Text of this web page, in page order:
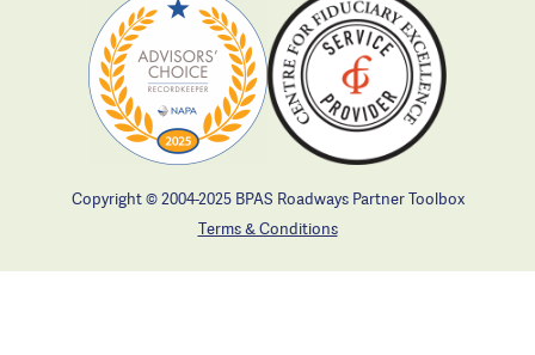
Copyright © 2004-2025 BPAS Roadways Partner Toolbox
Terms & Conditions